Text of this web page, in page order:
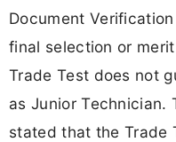
Document
final selection or
Trade Test does not
as Junior Technician.
stated that the Trade